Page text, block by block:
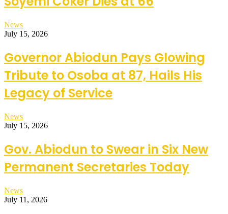
News
July 15, 2026
Governor Abiodun Pays Glowing
Tribute to Osoba at 87, Hails His
Legacy of Service
News
July 15, 2026
Gov. Abiodun to Swear in Six New
Permanent Secretaries Today
News
July 11, 2026